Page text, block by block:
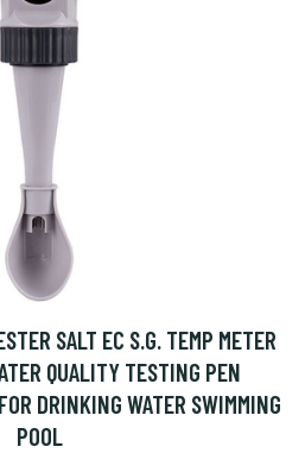
SALT EC S.G. TEMP METER
QUALITY TESTING PEN
DRINKING WATER SWIMMING
POOL